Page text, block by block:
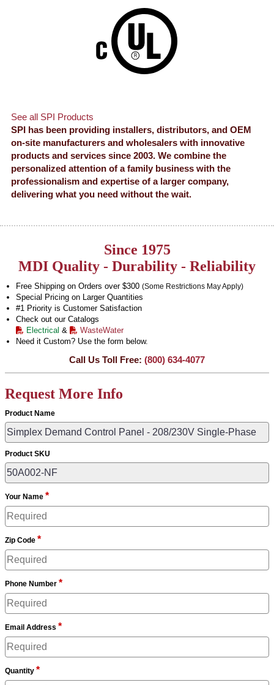
See all SPI Products
SPI has been providing installers, distributors, and OEM
on-site manufacturers and wholesalers with innovative
products and services since 2003. We combine the
personalized attention of a family business with the
professionalism and expertise of a larger company,
delivering what you need without the wait.
Since 1975
MDI Quality - Durability - Reliability
Free Shipping on Orders over $300 (Some Restrictions May Apply)
Special Pricing on Larger Quantities
#1 Priority is Customer Satisfaction
Check out our Catalogs
Electrical &
WasteWater
Need it Custom? Use the form below.
Call Us Toll Free: (800) 634-4077
Request More Info
Product Name
Product SKU
Your Name *
Zip Code *
Phone Number *
Email Address *
Quantity *